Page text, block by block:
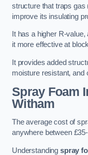
structure that traps gas
improve its insulating
It has a higher R-
it more effective at
It provides added
moisture resistant, and
Spray Foam
Witham
The average cost of
anywhere between
Understanding spray